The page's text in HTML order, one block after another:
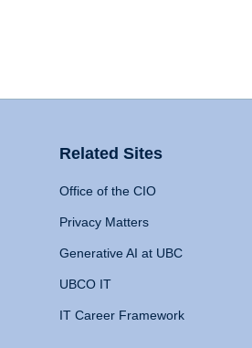
Related Sites
Office of the CIO
Privacy Matters
Generative AI at UBC
UBCO IT
IT Career Framework